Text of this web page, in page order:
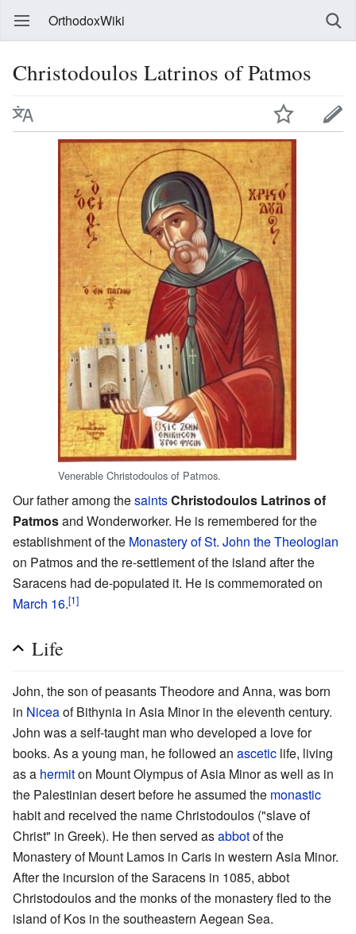
OrthodoxWiki
Christodoulos Latrinos of Patmos
Venerable Christodoulos of Patmos.
Our father among thesaintsChristodoulos Latrinos of
Patmosand Wonderworker. He is remembered for the
establishment of the Monastery of St. John the Theologian
on Patmos and the re-settlement of the island after the
Saracens had de-populated it. He is commemorated on
March 16.[1]
Life
John, the son of peasants Theodore and Anna, was born
in Niceaof Bithynia in Asia Minor in the eleventh century.
John was a self-taught man who developed a love for
books. As a young man, he followed an ascetic life, living
as a hermiton Mount Olympus of Asia Minor as well as in
the Palestinian desert before he assumed the monastic
habit and received the name Christodoulos ("slave of
Christ" in Greek). He then served asabbotof the
Monastery of Mount Lamos in Caris in western Asia Minor.
After the incursion of the Saracens in 1085, abbot
Christodoulos and the monks of the monastery fled to the
island of Kos in the southeastern Aegean Sea.